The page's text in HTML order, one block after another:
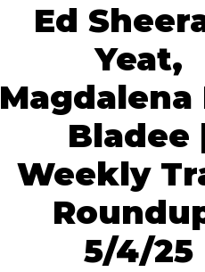
Ed
Yeat,
Magdalena
Bladee
Weekly
5/4/25